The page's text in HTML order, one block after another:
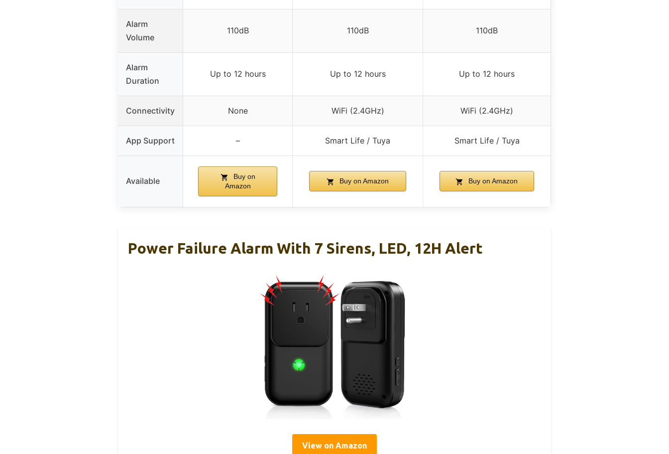
Alarm
Volume
110dB 110dB 110dB
Alarm
Duration
Up to 12 hours Up to 12 hours Up to 12 hours
Connectivity None WiFi (2.4GHz) WiFi (2.4GHz)
App Support – Smart Life / Tuya Smart Life / Tuya
Available
Buy on
Amazon
Buy on Amazon Buy on Amazon
Power Failure Alarm With 7 Sirens, LED, 12H Alert
View on Amazon